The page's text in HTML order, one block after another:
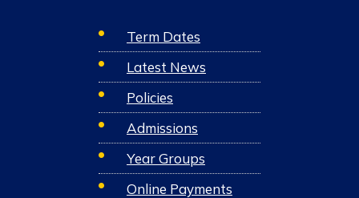
Term Dates
Latest News
Policies
Admissions
Year Groups
Online Payments